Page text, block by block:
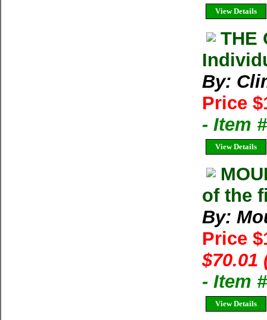
View Details
THE
By:
Price
- Item
View Details
of the
By:
Price
$70.01
- Item
View Details